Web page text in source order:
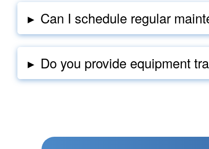
▸ Can I schedule regular
▸ Do you provide equipment